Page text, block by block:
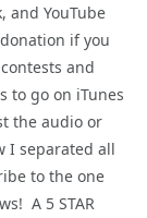
and YouTube
if you
and
to go on iTunes
the audio or
I separated all
to the one
A 5 STAR